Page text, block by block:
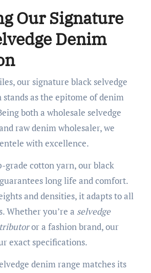
Our Signature
Denim
our signature black selvedge
as the epitome of denim
both a wholesale selvedge
raw denim wholesaler, we
with excellence.
grade cotton yarn, our black
long life and comfort.
and densities, it adapts to all
Whether you’re a selvedge
or a fashion brand, our
exact specifications.
denim range matches its